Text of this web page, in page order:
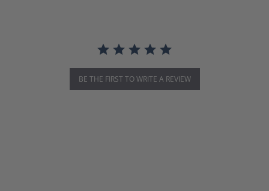
BE THE FIRST TO WRITE A REVIEW